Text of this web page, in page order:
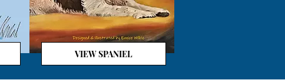
VIEW SPANIEL